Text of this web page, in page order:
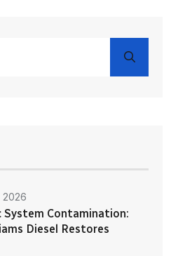
2026
System Contamination:
Diesel Restores